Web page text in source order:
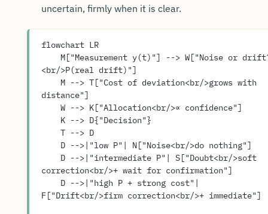
uncertain, firmly when it is clear.
flowchart LR
<br/>P(real drift)"]
distance"]
    W --> K["Allocation<br/>∝ confidence"]
    K --> D{"Decision"}
    T --> D
    D -->|"low P"| N["Noise<br/>do nothing"]
correction<br/>+ wait for confirmation"]
F["Drift<br/>firm correction<br/>+ immediate"]